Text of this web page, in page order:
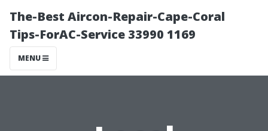
The-Best Aircon-Repair-Cape-Coral
Tips-ForAC-Service 33990 1169
MENU